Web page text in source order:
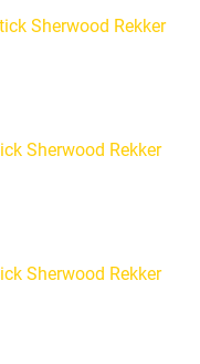
Sherwood Rekker
Sherwood Rekker
Sherwood Rekker